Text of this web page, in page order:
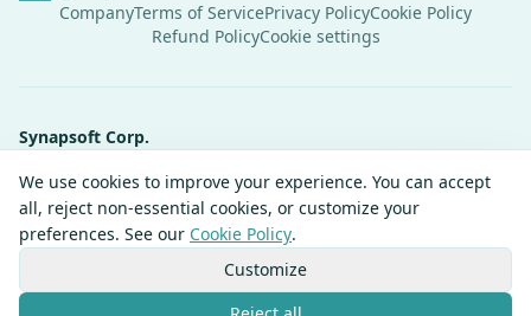
CompanyTerms of ServicePrivacy PolicyCookie Policy
Refund PolicyCookie settings
Synapsoft Corp.
Republic of Korea
CEOJeon Gyeongheon
Tel+82-2-2039-3780
214-86-64984
Mail Order Business Registration No.2024-Seoul Gangseo-1982
We use cookies to improve your experience. You can accept
all, reject non-essential cookies, or customize your
preferences. See our Cookie Policy.
Customize